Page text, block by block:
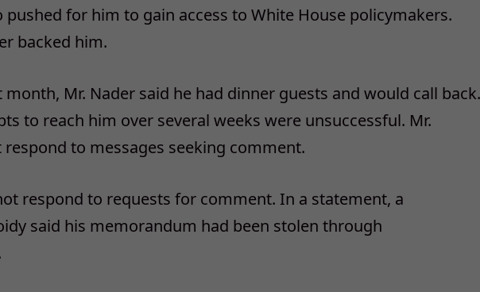
pushed for him to gain access to White House policymakers.
backed him.
month, Mr. Nader said he had dinner guests and would call back.
to reach him over several weeks were unsuccessful. Mr.
respond to messages seeking comment.
respond to requests for comment. In a statement, a
said his memorandum had been stolen through